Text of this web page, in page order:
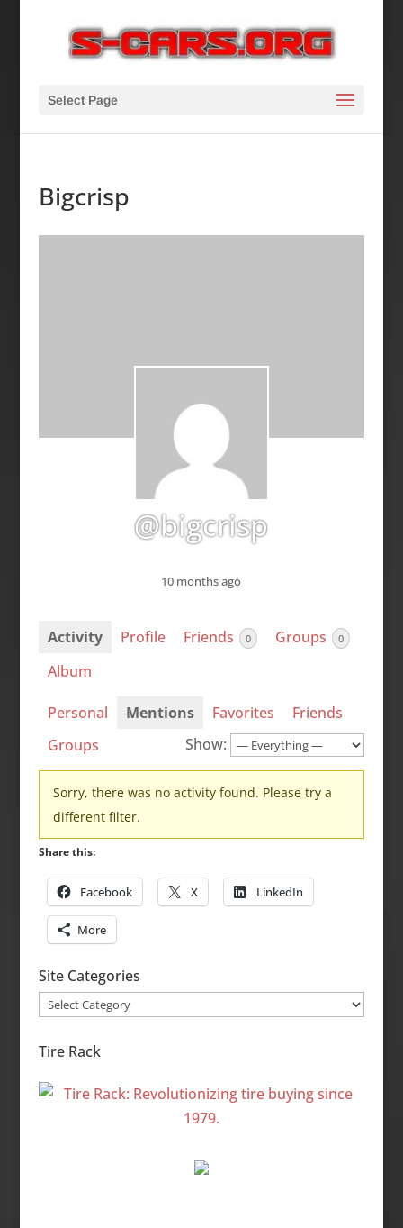
Select Page
Bigcrisp
@bigcrisp
10 months ago
Activity Profile Friends 0 Groups 0
Album
Personal Mentions Favorites
Friends
Groups
Show:
Sorry, there was no activity found. Please try a
different filter.
Share this:
Facebook X LinkedIn
More
Site Categories
Site
Tire Rack